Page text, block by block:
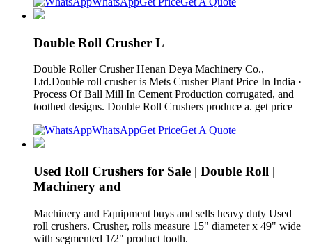
Double Roll Crusher L
Double Roller Crusher Henan Deya Machinery Co.,
Ltd.Double roll crusher is Mets Crusher Plant Price In India ·
Process Of Ball Mill In Cement Production corrugated, and
toothed designs. Double Roll Crushers produce a. get price
WhatsAppGet PriceGet A Quote
Used Roll Crushers for Sale | Double Roll |
Machinery and
Machinery and Equipment buys and sells heavy duty Used
roll crushers. Crusher, rolls measure 15" diameter x 49" wide
with segmented 1/2" product tooth.